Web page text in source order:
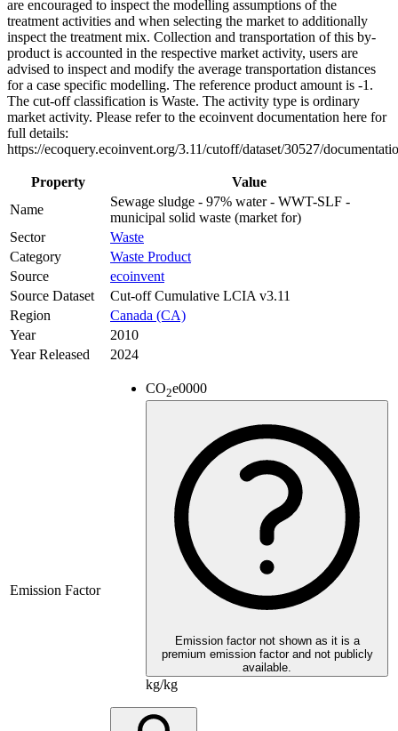
are encouraged to inspect the modelling assumptions of the
treatment activities and when selecting the market to additionally
inspect the treatment mix. Collection and transportation of this by-
product is accounted in the respective market activity, users are
advised to inspect and modify the average transportation distances
for a case specific modelling. The reference product amount is -1.
The cut-off classification is Waste. The activity type is ordinary
market activity. Please refer to the ecoinvent documentation here for
full details:
https://ecoquery.ecoinvent.org/3.11/cutoff/dataset/30527/
Property
Value
Name
Sewage sludge - 97% water - WWT-SLF -
municipal solid waste (market for)
Sector
Waste
Category
Waste Product
Source
ecoinvent
Source Dataset
Cut-off Cumulative LCIA v3.11
Region
Canada (CA)
Year
2010
Year Released
2024
Emission Factor
CO2e0000
Emission factor not shown as it is a
premium emission factor and not publicly
available.
kg/kg